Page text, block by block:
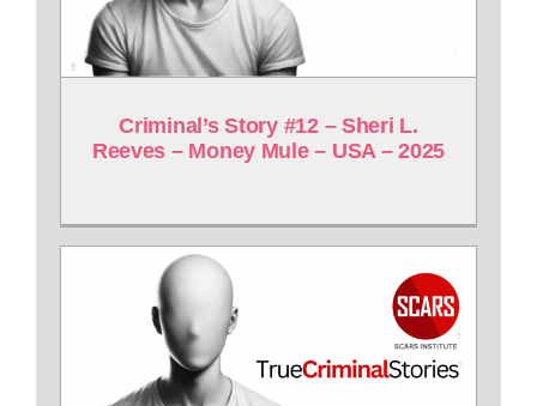
Criminal’s Story #12 – Sheri L.
Reeves – Money Mule – USA – 2025